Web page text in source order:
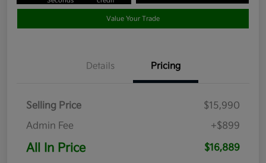
Value Your Trade
Details Pricing
Selling Price
$15,990
Admin Fee
+$899
All In Price $16,889